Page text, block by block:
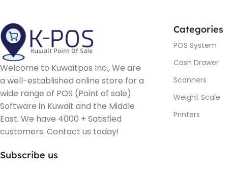
Welcome to Kuwaitpos Inc., We are
a well-established online store for a
wide range of POS (Point of sale)
Software in Kuwait and the Middle
East. We have 4000 + Satisfied
customers. Contact us today!
Subscribe us
Categories
POS System
Cash Drawer
Scanners
Weight Scale
Printers